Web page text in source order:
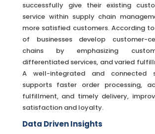
successfully give their existing
service within supply chain
more satisfied customers. According
of businesses develop customer-
chains by emphasizing
differentiated services, and varied
A well-integrated and connected
supports faster order processing,
fulfillment, and timely delivery,
satisfaction and loyalty.
Data Driven Insights